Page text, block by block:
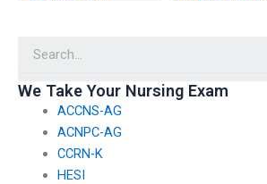
We Take Your Nursing Exam
ACCNS-AG
ACNPC-AG
CCRN-K
HESI